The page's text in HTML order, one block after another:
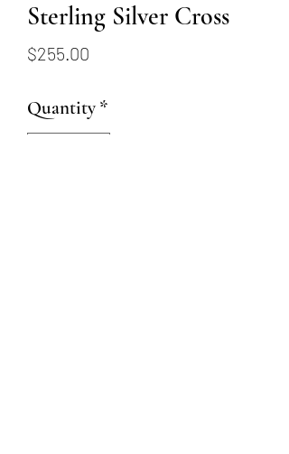
Sterling Silver Cross
$255.00
Quantity *